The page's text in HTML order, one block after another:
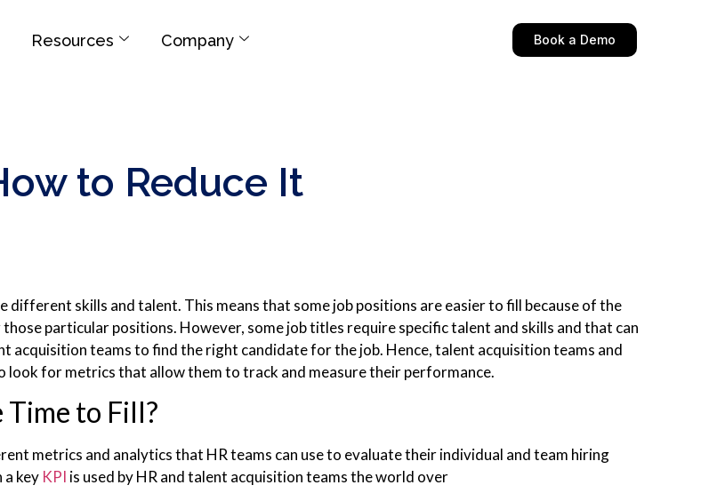
Resources Company Book a Demo
to Reduce It
different skills and talent. This means that some job positions are easier to fill because of the
particular positions. However, some job titles require specific talent and skills and that can
acquisition teams to find the right candidate for the job. Hence, talent acquisition teams and
look for metrics that allow them to track and measure their performance.
to Fill?
metrics and analytics that HR teams can use to evaluate their individual and team hiring
a key KPI is used by HR and talent acquisition teams the world over